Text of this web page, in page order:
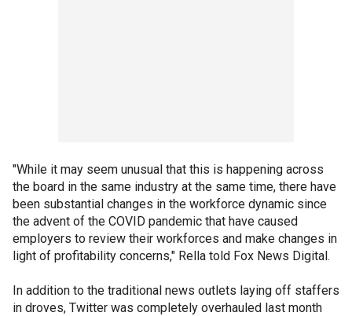
"While it may seem unusual that this is happening across
the board in the same industry at the same time, there have
been substantial changes in the workforce dynamic since
the advent of the COVID pandemic that have caused
employers to review their workforces and make changes in
light of profitability concerns," Rella told Fox News Digital.
In addition to the traditional news outlets laying off staffers
in droves, Twitter was completely overhauled last month